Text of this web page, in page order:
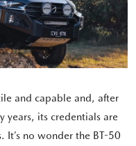
and capable and, after
years, its credentials are
It’s no wonder the BT-50